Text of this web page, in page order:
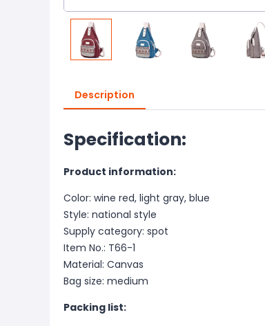
Description
Specification:
Product information:
Color: wine red, light gray, blue
Style: national style
Supply category: spot
Item No.: T66-1
Material: Canvas
Bag size: medium
Packing list: